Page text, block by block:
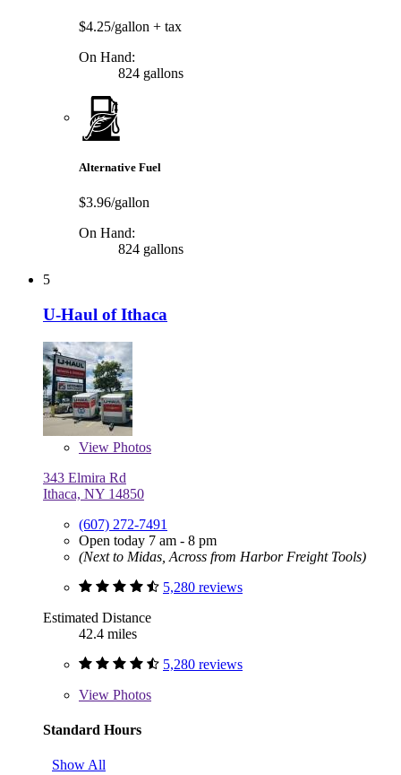
$4.25/gallon + tax
On Hand:
824 gallons
Alternative Fuel
$3.96/gallon
On Hand:
824 gallons
5
U-Haul of Ithaca
View Photos
343 Elmira Rd
Ithaca, NY 14850
(607) 272-7491
Open today 7 am - 8 pm
(Next to Midas, Across from Harbor Freight Tools)
5,280 reviews
Estimated Distance
42.4 miles
5,280 reviews
View Photos
Standard Hours
Show All